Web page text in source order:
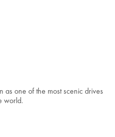
as one of the most scenic drives
world.